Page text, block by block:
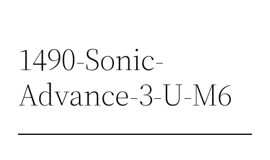
1490-Sonic-
Advance-3-U-M6